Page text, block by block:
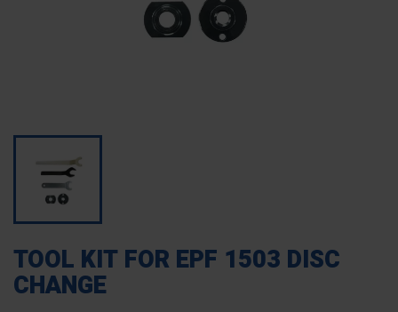
TOOL KIT FOR EPF 1503 DISC
CHANGE